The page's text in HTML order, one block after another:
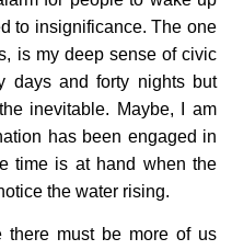
to insignificance. The one
is my deep sense of civic
days and forty nights but
inevitable. Maybe, I am
has been engaged in
time is at hand when the
the water rising.
there must be more of us